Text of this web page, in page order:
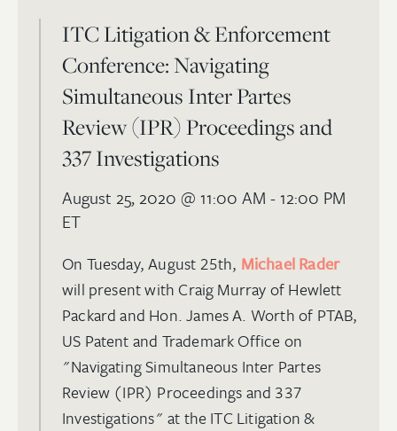
ITC Litigation & Enforcement
Conference: Navigating
Simultaneous Inter Partes
Review (IPR) Proceedings and
337 Investigations
August 25, 2020 @ 11:00 AM - 12:00 PM
ET
On Tuesday, August 25th, Michael Rader
will present with Craig Murray of Hewlett
Packard and Hon. James A. Worth of PTAB,
US Patent and Trademark Office on
"Navigating Simultaneous Inter Partes
Review (IPR) Proceedings and 337
Investigations" at the ITC Litigation &